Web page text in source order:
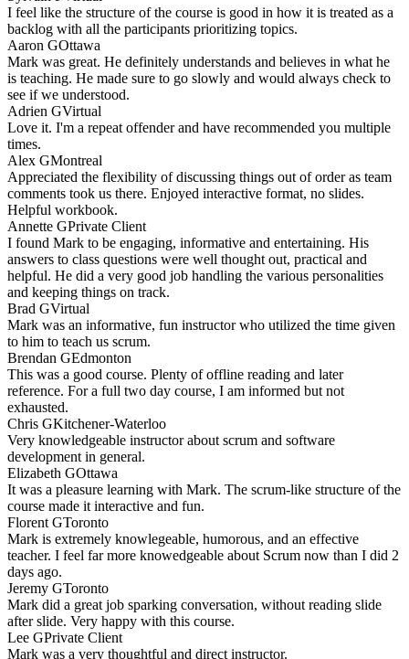
I feel like the structure of the course is good in how it is treated as a
backlog with all the participants prioritizing topics.
Aaron GOttawa
Mark was great. He definitely understands and believes in what he
is teaching. He made sure to go slowly and would always check to
see if we understood.
Adrien GVirtual
Love it. I'm a repeat offender and have recommended you multiple
times.
Alex GMontreal
Appreciated the flexibility of discussing things out of order as team
comments took us there. Enjoyed interactive format, no slides.
Helpful workbook.
Annette GPrivate Client
I found Mark to be engaging, informative and entertaining. His
answers to class questions were well thought out, practical and
helpful. He did a very good job handling the various personalities
and keeping things on track.
Brad GVirtual
Mark was an informative, fun instructor who utilized the time given
to him to teach us scrum.
Brendan GEdmonton
This was a good course. Plenty of offline reading and later
reference. For a full two day course, I am informed but not
exhausted.
Chris GKitchener-Waterloo
Very knowledgeable instructor about scrum and software
development in general.
Elizabeth GOttawa
It was a pleasure learning with Mark. The scrum-like structure of the
course made it interactive and fun.
Florent GToronto
Mark is extremely knowlegeable, humorous, and an effective
teacher. I feel far more knowedgeable about Scrum now than I did 2
days ago.
Jeremy GToronto
Mark did a great job sparking conversation, without reading slide
after slide. Very happy with this course.
Lee GPrivate Client
Mark was a very thoughtful and direct instructor.